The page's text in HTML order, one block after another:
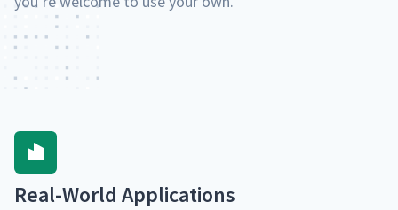
Real-World Appli­ca­tions